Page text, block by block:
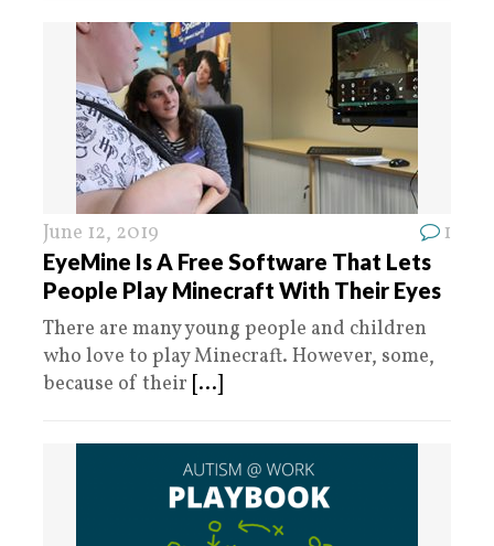
June 12, 2019 1
EyeMine Is A Free Software That Lets
People Play Minecraft With Their Eyes
There are many young people and children
who love to play Minecraft. However, some,
because of their [...]